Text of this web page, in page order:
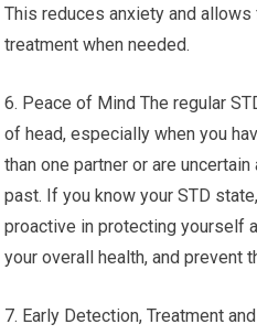
This reduces anxiety and
treatment when needed.
6. Peace of Mind The regular
of head, especially when you
than one partner or are
past. If you know your STD
proactive in protecting yourself
your overall health, and prevent
7. Early Detection, Treatment